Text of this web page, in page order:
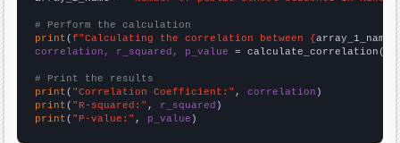
# Perform the calculation
print (f"Calculating the correlation between {array_1_name
correlation, r_squared, p_value = calculate_correlation(
# Print the results
print ( "Correlation Coefficient:" , correlation
print ( "R-squared:" , r_squared
print ( "P-value:" , p_value )